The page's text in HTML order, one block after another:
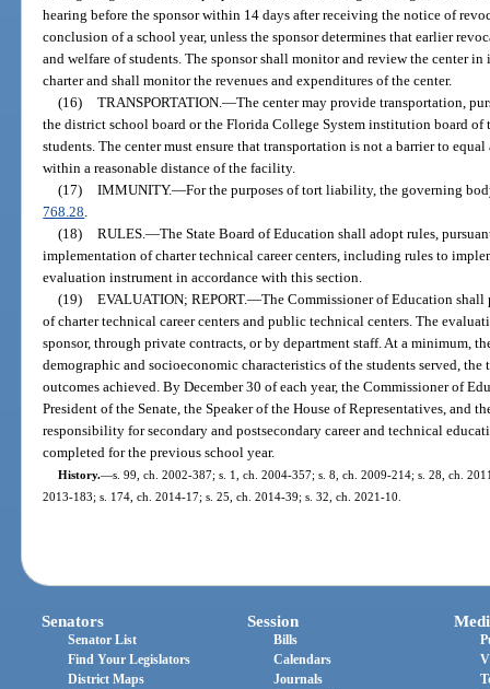
hearing before the sponsor within 14 days after receiving the notice of
conclusion of a school year, unless the sponsor determines that earlier
and welfare of students. The sponsor shall monitor and review the center
charter and shall monitor the revenues and expenditures of the center.
(16) TRANSPORTATION.—The center may provide transportation,
the district school board or the Florida College System institution board of
students. The center must ensure that transportation is not a barrier to
within a reasonable distance of the facility.
(17) IMMUNITY.—For the purposes of tort liability, the governing
768.28.
(18) RULES.—The State Board of Education shall adopt rules,
implementation of charter technical career centers, including rules to
evaluation instrument in accordance with this section.
(19) EVALUATION; REPORT.—The Commissioner of Education
of charter technical career centers and public technical centers. The
sponsor, through private contracts, or by department staff. At a minimum,
demographic and socioeconomic characteristics of the students served,
outcomes achieved. By December 30 of each year, the Commissioner of
President of the Senate, the Speaker of the House of Representatives, and
responsibility for secondary and postsecondary career and technical
completed for the previous school year.
History.—s. 99, ch. 2002-387; s. 1, ch. 2004-357; s. 8, ch. 2009-214; s. 28, ch.
2013-183; s. 174, ch. 2014-17; s. 25, ch. 2014-39; s. 32, ch. 2021-10.
Senators
Senator List
Find Your Legislators
District Maps
Session
Bills
Calendars
Journals